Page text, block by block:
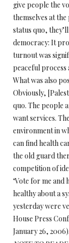
give people the
themselves at
status quo,
democracy: It
turnout was
peaceful process
What was also
Obviously,
quo. The people
want services.
environment in
can find health
the old guard
competition of
‘Vote for me and
healthy about a
yesterday were
House Press
January 26, 2006).